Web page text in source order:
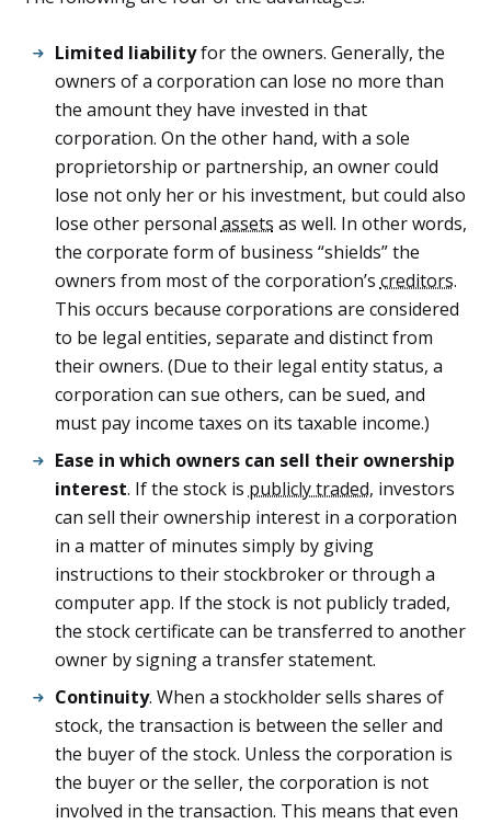
Limited liabilityfor the owners. Generally, the
owners of a corporation can lose no more than
the amount they have invested in that
corporation. On the other hand, with a sole
proprietorship or partnership, an owner could
lose not only her or his investment, but could also
lose other personal assets as well. In other words,
the corporate form of business “shields” the
owners from most of the corporation’s creditors.
This occurs because corporations are considered
to be legal entities, separate and distinct from
their owners. (Due to their legal entity status, a
corporation can sue others, can be sued, and
must pay income taxes on its taxable income.)
Ease in which owners can sell their ownership
interest. If the stock is publicly traded, investors
can sell their ownership interest in a corporation
in a matter of minutes simply by giving
instructions to their stockbroker or through a
computer app. If the stock is not publicly traded,
the stock certificate can be transferred to another
owner by signing a transfer statement.
Continuity. When a stockholder sells shares of
stock, the transaction is between the seller and
the buyer of the stock. Unless the corporation is
the buyer or the seller, the corporation is not
involved in the transaction. This means that even